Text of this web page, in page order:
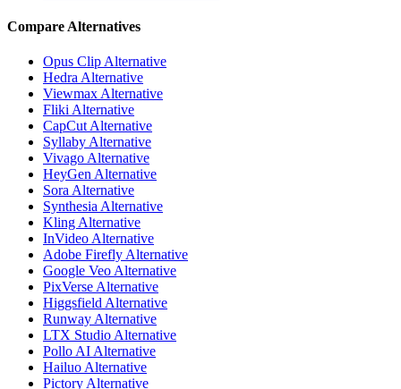
Compare Alternatives
Opus Clip Alternative
Hedra Alternative
Viewmax Alternative
Fliki Alternative
CapCut Alternative
Syllaby Alternative
Vivago Alternative
HeyGen Alternative
Sora Alternative
Synthesia Alternative
Kling Alternative
InVideo Alternative
Adobe Firefly Alternative
Google Veo Alternative
PixVerse Alternative
Higgsfield Alternative
Runway Alternative
LTX Studio Alternative
Pollo AI Alternative
Hailuo Alternative
Pictory Alternative